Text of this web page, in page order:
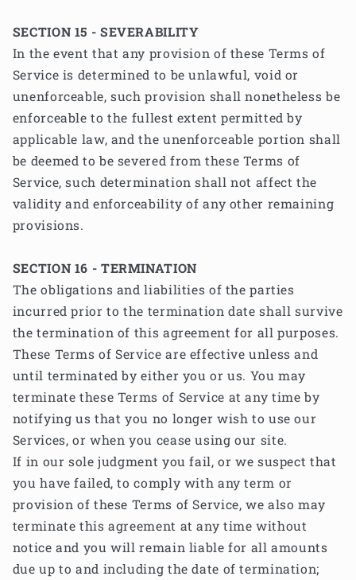
SECTION 15 - SEVERABILITY
In the event that any provision of these Terms of
Service is determined to be unlawful, void or
unenforceable, such provision shall nonetheless be
enforceable to the fullest extent permitted by
applicable law, and the unenforceable portion shall
be deemed to be severed from these Terms of
Service, such determination shall not affect the
validity and enforceability of any other remaining
provisions.
SECTION 16 - TERMINATION
The obligations and liabilities of the parties
incurred prior to the termination date shall survive
the termination of this agreement for all purposes.
These Terms of Service are effective unless and
until terminated by either you or us. You may
terminate these Terms of Service at any time by
notifying us that you no longer wish to use our
Services, or when you cease using our site.
If in our sole judgment you fail, or we suspect that
you have failed, to comply with any term or
provision of these Terms of Service, we also may
terminate this agreement at any time without
notice and you will remain liable for all amounts
due up to and including the date of termination;